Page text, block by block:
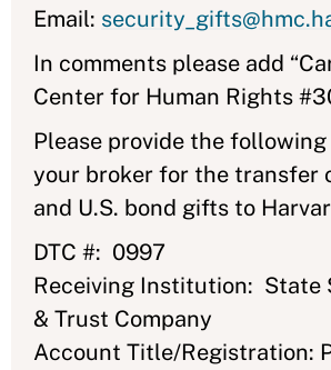
Email:
In comments please add
Center for Human Rights
Please provide the
your broker for the transfer
and U.S. bond gifts to
DTC #: 0997
Receiving Institution: State
& Trust Company
Account Title/Registration: